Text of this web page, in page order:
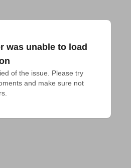
was unable to load
of the issue. Please try
and make sure not